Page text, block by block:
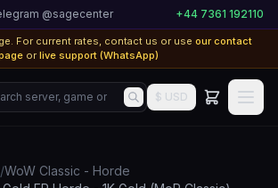
@sagecenter +44 7361 192110
For current rates, contact us or use our contact
or live support (WhatsApp)
server, game or product...
$ USD
/WoW Classic - Horde